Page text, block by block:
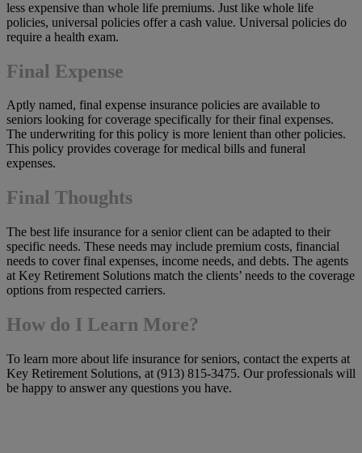
less expensive than whole life premiums. Just like whole life
policies, universal policies offer a cash value. Universal policies do
require a health exam.
Final Expense
Aptly named, final expense insurance policies are available to
seniors looking for coverage specifically for their final expenses.
The underwriting for this policy is more lenient than other policies.
This policy provides coverage for medical bills and funeral
expenses.
Final Thoughts
The best life insurance for a senior client can be adapted to their
specific needs. These needs may include premium costs, financial
needs to cover final expenses, income needs, and debts. The agents
at Key Retirement Solutions match the clients’ needs to the coverage
options from respected carriers.
How do I Learn More?
To learn more about life insurance for seniors, contact the experts at
Key Retirement Solutions, at (913) 815-3475. Our professionals will
be happy to answer any questions you have.